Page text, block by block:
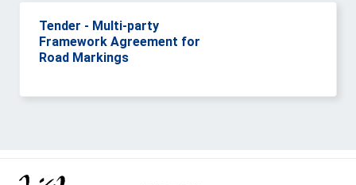
Tender - Multi-party
Framework Agreement for
Road Markings